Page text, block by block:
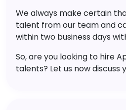
We always make certain
talent from our team and
within two business days
So, are you looking to hire
talents? Let us now discuss